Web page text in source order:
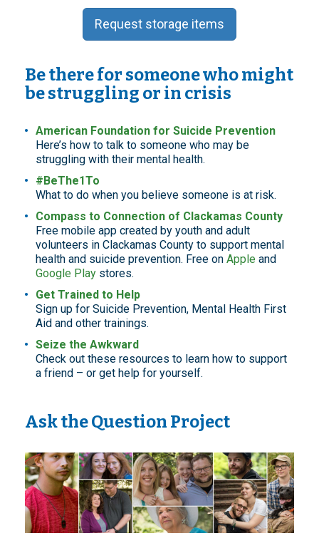
Request storage items
Be there for someone who might
be struggling or in crisis
American Foundation for Suicide Prevention
Here’s how to talk to someone who may be
struggling with their mental health.
#BeThe1To
What to do when you believe someone is at risk.
Compass to Connection of Clackamas County
Free mobile app created by youth and adult
volunteers in Clackamas County to support mental
health and suicide prevention. Free on Apple and
Google Play stores.
Get Trained to Help
Sign up for Suicide Prevention, Mental Health First
Aid and other trainings.
Seize the Awkward
Check out these resources to learn how to support
a friend – or get help for yourself.
Ask the Question Project